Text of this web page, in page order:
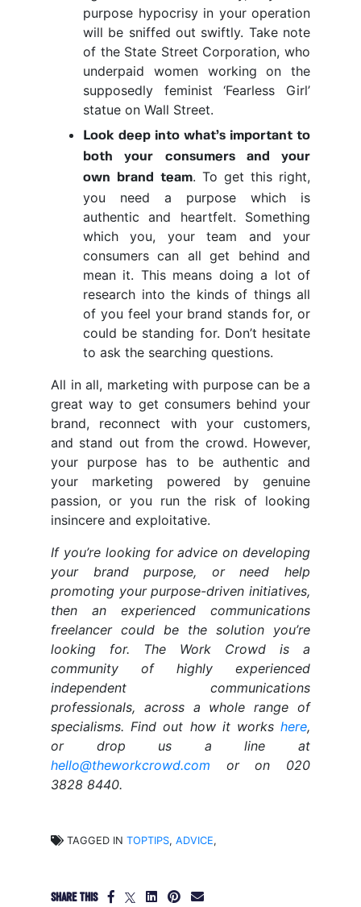
purpose hypocrisy in your operation
will be sniffed out swiftly. Take note
of the State Street Corporation, who
underpaid women working on the
supposedly feminist ‘Fearless Girl’
statue on Wall Street.
Look deep into what’s important to
both your consumers and your
own brand team. To get this right,
you need a purpose which is
authentic and heartfelt. Something
which you, your team and your
consumers can all get behind and
mean it. This means doing a lot of
research into the kinds of things all
of you feel your brand stands for, or
could be standing for. Don’t hesitate
to ask the searching questions.
All in all, marketing with purpose can be a
great way to get consumers behind your
brand, reconnect with your customers,
and stand out from the crowd. However,
your purpose has to be authentic and
your marketing powered by genuine
passion, or you run the risk of looking
insincere and exploitative.
If you’re looking for advice on developing
your brand purpose, or need help
promoting your purpose-driven initiatives,
then an experienced communications
freelancer could be the solution you’re
looking for. The Work Crowd is a
community of highly experienced
independent communications
professionals, across a whole range of
specialisms. Find out how it works here,
or drop us a line at
hello@theworkcrowd.com or on 020
3828 8440.
TAGGED IN TOPTIPS, ADVICE,
SHARE THIS